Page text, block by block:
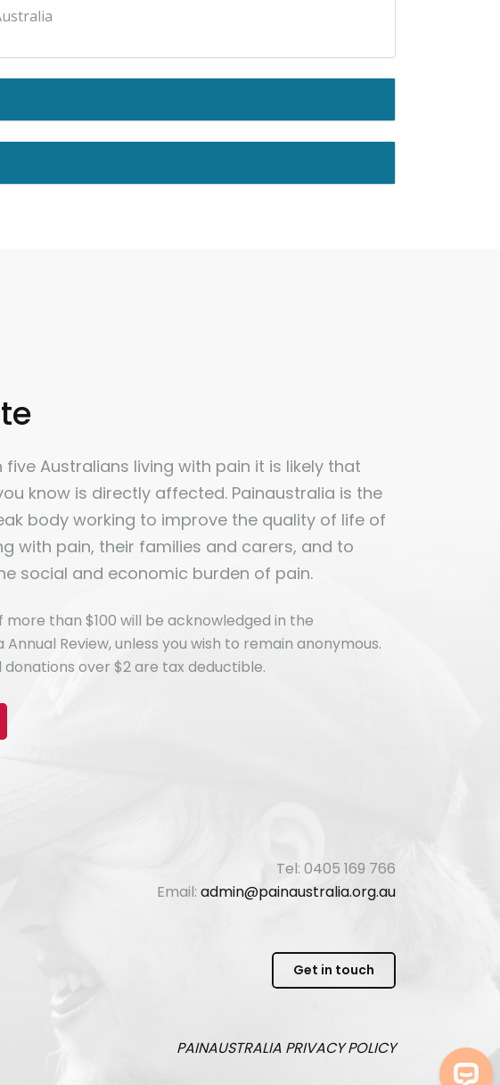
five Australians living with pain it is likely that
know is directly affected. Painaustralia is the
body working to improve the quality of life of
with pain, their families and carers, and to
social and economic burden of pain.
more than $100 will be acknowledged in the
Annual Review, unless you wish to remain anonymous.
over $2 are tax deductible.
Tel: 0405 169 766
Email: admin@painaustralia.org.au
Get in touch
PAINAUSTRALIA PRIVACY POLICY